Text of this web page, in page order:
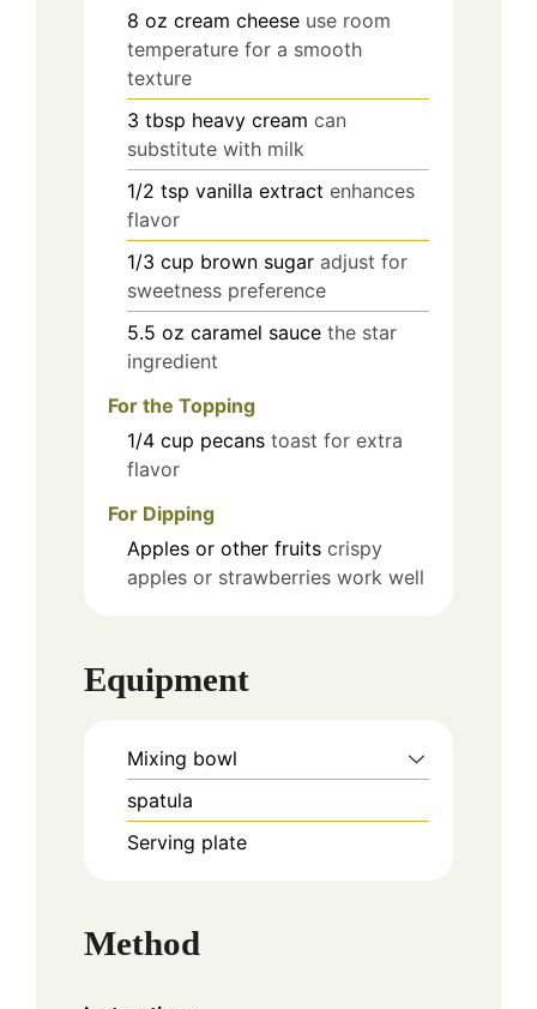
8 oz cream cheese use room
temperature for a smooth
texture
3 tbsp heavy cream can
substitute with milk
1/2 tsp vanilla extract enhances
flavor
1/3 cup brown sugar adjust for
sweetness preference
5.5 oz caramel sauce the star
ingredient
For the Topping
1/4 cup pecans toast for extra
flavor
For Dipping
Apples or other fruits crispy
apples or strawberries work well
Equipment
Mixing bowl
spatula
Serving plate
Method